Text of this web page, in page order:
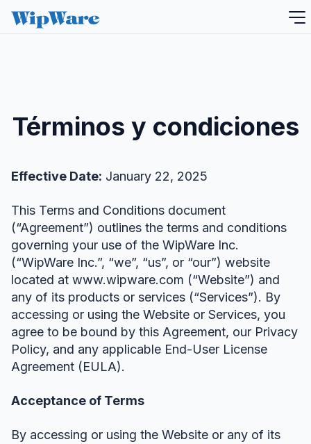
saltar
Términos y condiciones
Effective Date: January 22, 2025
This Terms and Conditions document
(“Agreement”) outlines the terms and conditions
governing your use of the WipWare Inc.
(“WipWare Inc.”, “we”, “us”, or “our”) website
located at www.wipware.com (“Website”) and
any of its products or services (“Services”). By
accessing or using the Website or Services, you
agree to be bound by this Agreement, our Privacy
Policy, and any applicable End-User License
Agreement (EULA).
Acceptance of Terms
By accessing or using the Website or any of its